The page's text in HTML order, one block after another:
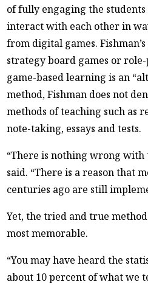
of fully engaging the
interact with each other in
from digital games.
strategy board games or
game-based learning is an
method, Fishman does not
methods of teaching such as
note-taking, essays and tests.
“There is nothing wrong with
said. “There is a reason that
centuries ago are still
Yet, the tried and true
most memorable.
“You may have heard the
about 10 percent of what we